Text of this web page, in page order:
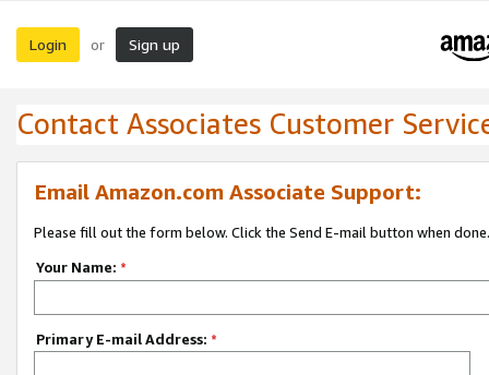
Login or Sign up
Contact Associates Customer
Email Amazon.com Associate Support:
Please fill out the form below. Click the Send E-mail button when done.
Your Name: *
Primary E-mail Address: *